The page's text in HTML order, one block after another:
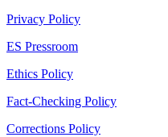
Privacy Policy
ES Pressroom
Ethics Policy
Fact-Checking Policy
Corrections Policy